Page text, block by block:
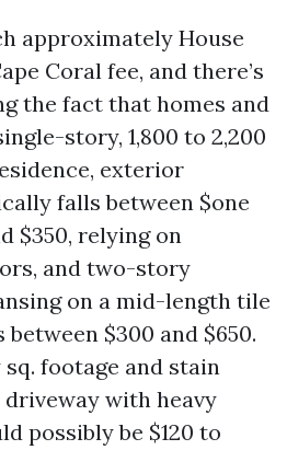
approximately House
Coral fee, and there’s
the fact that homes and
story, 1,800 to 2,200
exterior
falls between $one
$350, relying on
and two-story
on a mid-length tile
$300 and $650.
footage and stain
with heavy
possibly be $120 to